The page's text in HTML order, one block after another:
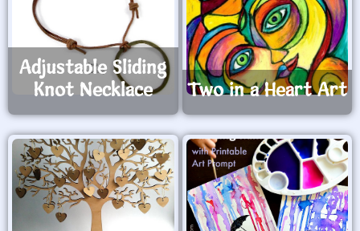
Adjustable Sliding
Knot Necklace
Two in a Heart Art